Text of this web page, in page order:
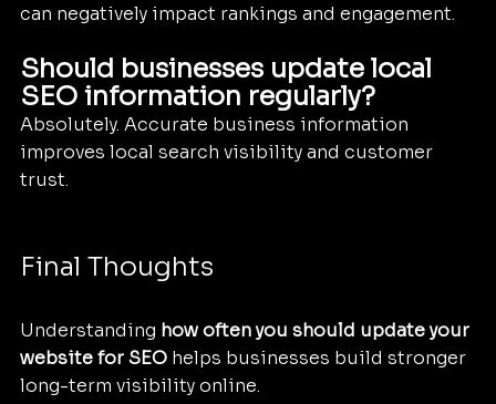
can negatively impact rankings and engagement.
Should businesses update local
SEO information regularly?
Absolutely. Accurate business information
improves local search visibility and customer
trust.
Final Thoughts
Understanding how often you should update your
website for SEO helps businesses build stronger
long-term visibility online.